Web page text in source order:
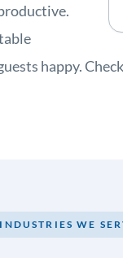
happy.
INDUSTRIES WE